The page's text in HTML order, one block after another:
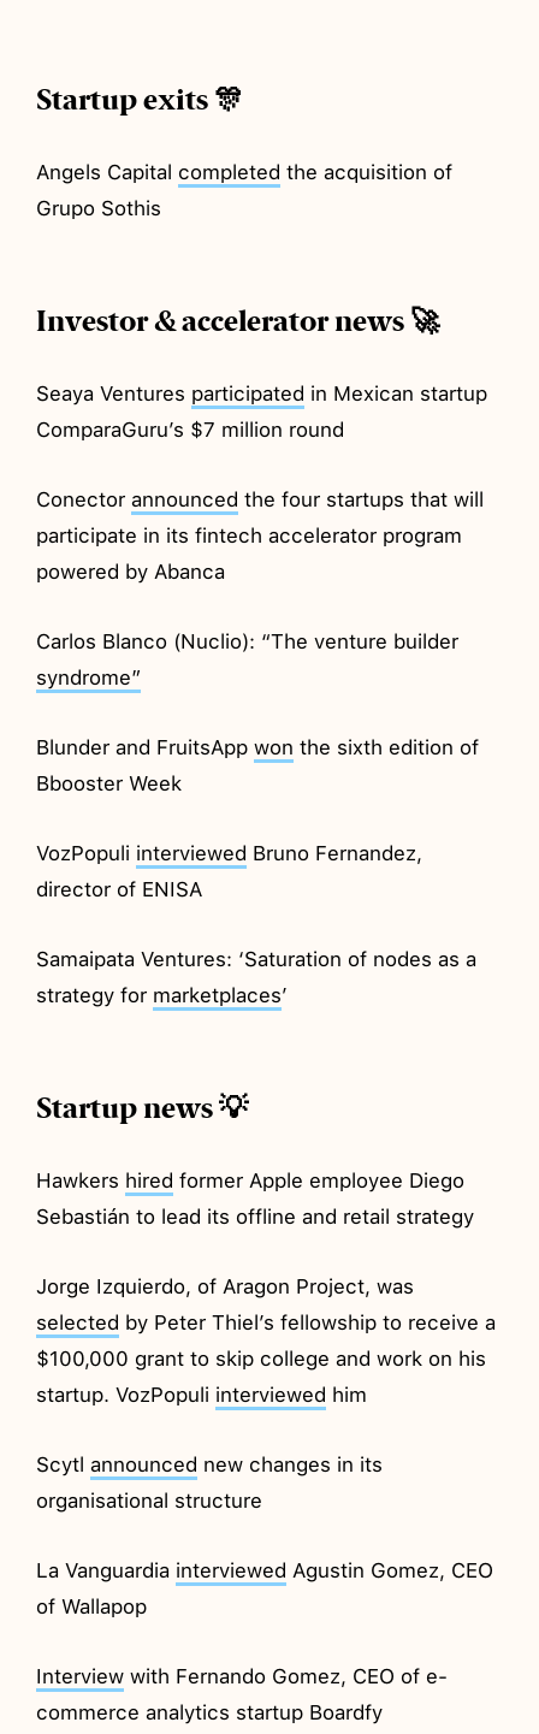
Startup exits 🎊
Angels Capital completed the acquisition of
Grupo Sothis
Investor & accelerator news 🚀
Seaya Ventures participated in Mexican startup
ComparaGuru’s $7 million round
Conectorannounced the four startups that will
participate in its fintech accelerator program
powered by Abanca
Carlos Blanco (Nuclio): “The venture builder
syndrome”
Blunder and FruitsAppwon the sixth edition of
Bbooster Week
VozPopuli interviewed Bruno Fernandez,
director of ENISA
Samaipata Ventures: ‘Saturation of nodes as a
strategy for marketplaces’
Startup news 💡
Hawkers hired former Apple employee Diego
Sebastián to lead its offline and retail strategy
Jorge Izquierdo, of Aragon Project, was
selected by Peter Thiel’s fellowship to receive a
$100,000 grant to skip college and work on his
startup. VozPopuli interviewed him
Scytlannounced new changes in its
organisational structure
La Vanguardia interviewed Agustin Gomez, CEO
of Wallapop
Interview with Fernando Gomez, CEO of e-
commerce analytics startup Boardfy